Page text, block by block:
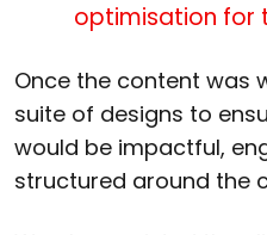
optimisation for
Once the content was
suite of designs to
would be impactful,
structured around the